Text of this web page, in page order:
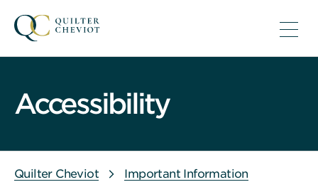
Accessibility
Quilter Cheviot
Important Information